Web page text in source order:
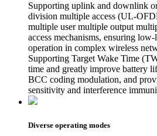
Supporting uplink and downlink
division multiple access (UL-
multiple user multiple output
access mechanisms, ensuring
operation in complex wireless
Supporting Target Wake Time
time and greatly improve battery
BCC coding modulation, and
sensitivity and interference
Diverse operating modes